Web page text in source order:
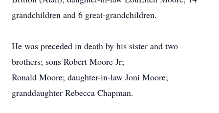
grandchildren and 6 great-grandchildren.
He was preceded in death by his sister and two
brothers; sons Robert Moore Jr;
Ronald Moore; daughter-in-law Joni Moore;
granddaughter Rebecca Chapman.